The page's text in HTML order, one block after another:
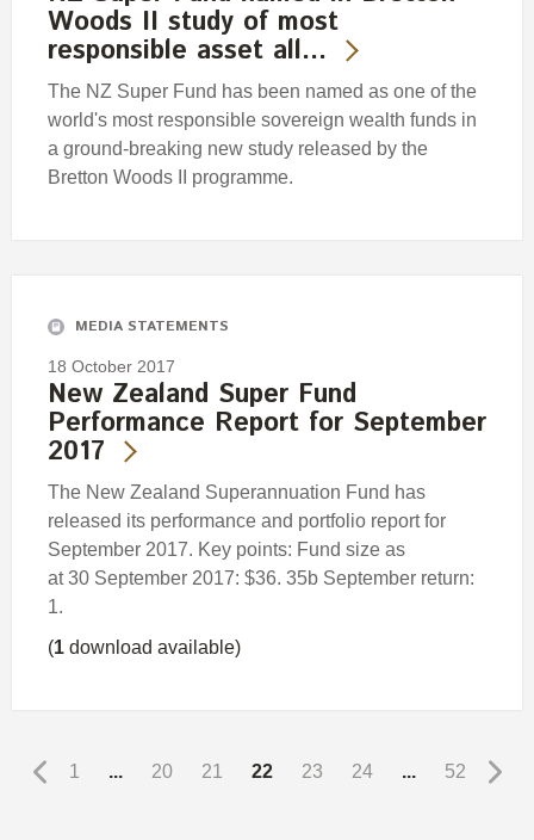
Woods II study of most
responsible asset all…
The NZ Super Fund has been named as one of the
world's most responsible sovereign wealth funds in
a ground-breaking new study released by the
Bretton Woods II programme.
MEDIA STATEMENTS
18 October 2017
New Zealand Super Fund
Performance Report for September
2017
The New Zealand Superannuation Fund has
released its performance and portfolio report for
September 2017. Key points: Fund size as
at 30 September 2017: $36. 35b September return:
1.
(1 download available)
1 ... 20 21 22 23 24 ... 52